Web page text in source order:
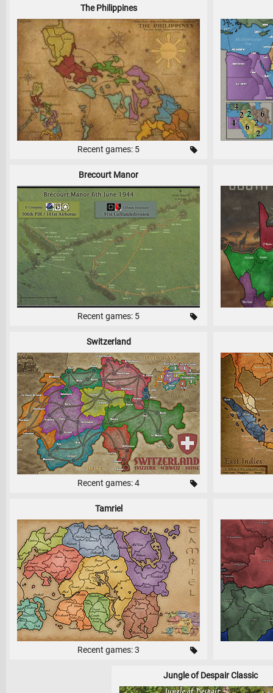
The Philippines
Recent games: 5
Brecourt Manor
Recent games: 5
Switzerland
Recent games: 4
Tamriel
Recent games: 3
Jungle of Despair Classic